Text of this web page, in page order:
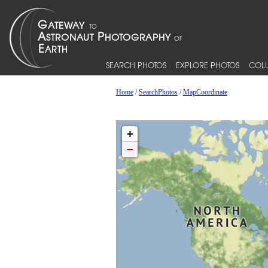
SEARCH PHOTOS EXPLORE PHOTOS
Home/SearchPhotos/MapCoordinate
+
−